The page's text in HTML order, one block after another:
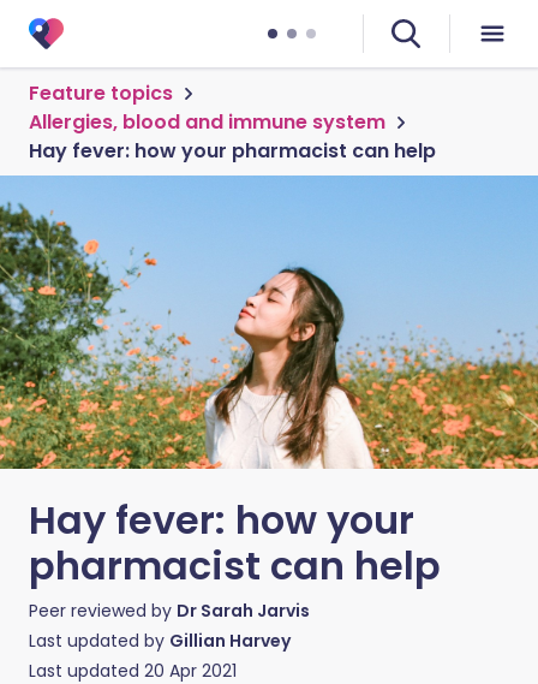
Feature topics
Allergies, blood and immune system
Hay fever: how your pharmacist can help
Hay fever: how your
pharmacist can help
Peer reviewed by Dr Sarah Jarvis
Last updated by Gillian Harvey
Last updated 20 Apr 2021